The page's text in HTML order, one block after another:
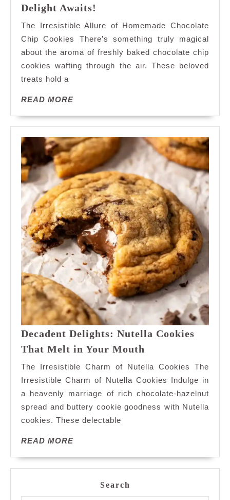
Delight Awaits!
the
Magic
of
Homemade
A
Sweet
Delight
Awaits!
The Irresistible Allure of Homemade Chocolate
Chip Cookies There’s something truly magical
about the aroma of freshly baked chocolate chip
cookies wafting through the air. These beloved
treats hold a
READ MOREREAD
Decadent Delights: Nutella Cookies
That Melt in Your Mouth
Nutella
Cookies
That
Melt
The Irresistible Charm of Nutella Cookies The
Irresistible Charm of Nutella Cookies Indulge in
a heavenly marriage of rich chocolate-hazelnut
spread and buttery cookie goodness with Nutella
cookies. These delectable
READ MOREREAD
Search